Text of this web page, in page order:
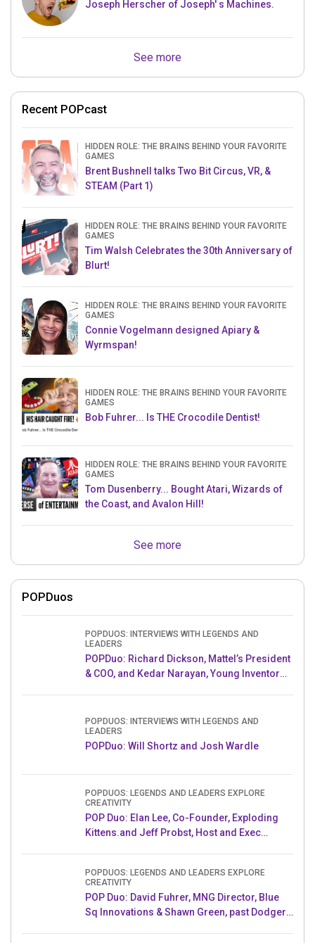
Joseph Herscher of Joseph' s Machines.
See more
Recent POPcast
HIDDEN ROLE: THE BRAINS BEHIND YOUR FAVORITE
GAMES
Brent Bushnell talks Two Bit Circus, VR, &
STEAM (Part 1)
HIDDEN ROLE: THE BRAINS BEHIND YOUR FAVORITE
GAMES
Tim Walsh Celebrates the 30th Anniversary of
Blurt!
HIDDEN ROLE: THE BRAINS BEHIND YOUR FAVORITE
GAMES
Connie Vogelmann designed Apiary &
Wyrmspan!
HIDDEN ROLE: THE BRAINS BEHIND YOUR FAVORITE
GAMES
Bob Fuhrer... Is THE Crocodile Dentist!
HIDDEN ROLE: THE BRAINS BEHIND YOUR FAVORITE
GAMES
Tom Dusenberry... Bought Atari, Wizards of
the Coast, and Avalon Hill!
See more
POPDuos
POPDUOS: INTERVIEWS WITH LEGENDS AND
LEADERS
POPDuo: Richard Dickson, Mattel’s President
& COO, and Kedar Narayan, Young Inventor
POPDUOS: INTERVIEWS WITH LEGENDS AND
LEADERS
POPDuo: Will Shortz and Josh Wardle
POPDUOS: LEGENDS AND LEADERS EXPLORE
CREATIVITY
POP Duo: Elan Lee, Co-Founder, Exploding
Kittens.and Jeff Probst, Host and Exec
POPDUOS: LEGENDS AND LEADERS EXPLORE
CREATIVITY
POP Duo: David Fuhrer, MNG Director, Blue
Sq Innovations & Shawn Green, past Dodgers